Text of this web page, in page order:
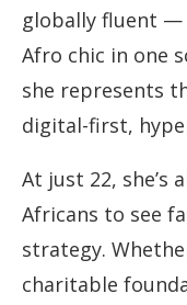
globally fluent —
Afro chic in one
she represents
digital-first,
At just 22, she’s
Africans to see
strategy.
charitable